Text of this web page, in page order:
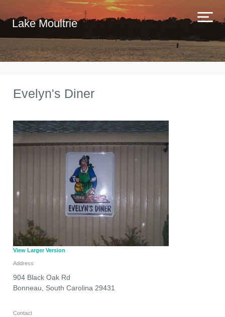
Lake Moultrie
Evelyn's Diner
View Larger Version
Address
904 Black Oak Rd
Bonneau
South Carolina 29431
Contact